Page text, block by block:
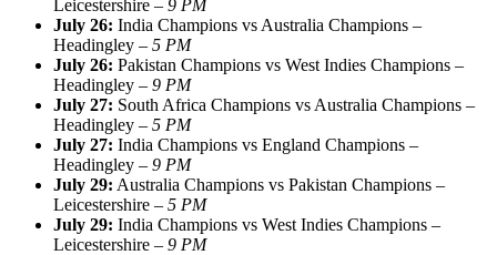
Leicestershire – 9 PM
July 26: India Champions vs Australia Champions –
Headingley – 5 PM
July 26: Pakistan Champions vs West Indies Champions –
Headingley – 9 PM
July 27: South Africa Champions vs Australia Champions –
Headingley – 5 PM
July 27: India Champions vs England Champions –
Headingley – 9 PM
July 29: Australia Champions vs Pakistan Champions –
Leicestershire – 5 PM
July 29: India Champions vs West Indies Champions –
Leicestershire – 9 PM